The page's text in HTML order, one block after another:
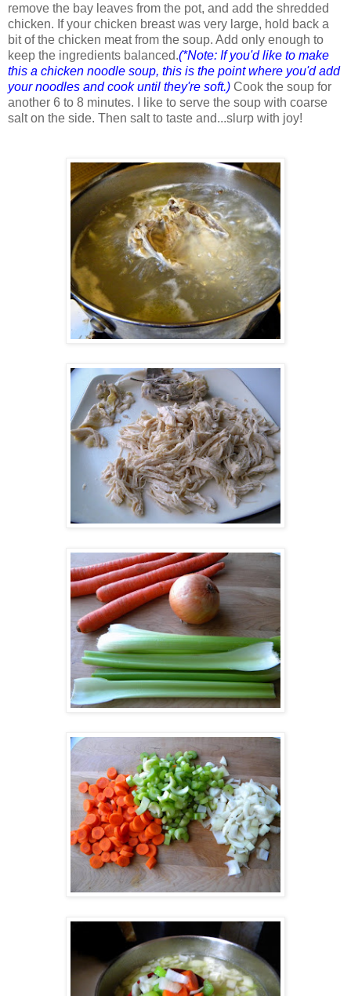
remove the bay leaves from the pot, and add the shredded
chicken. If your chicken breast was very large, hold back a
bit of the chicken meat from the soup. Add only enough to
keep the ingredients balanced.(*Note: If you'd like to make
this a chicken noodle soup, this is the point where you'd add
your noodles and cook until they're soft.) Cook the soup for
another 6 to 8 minutes. I like to serve the soup with coarse
salt on the side. Then salt to taste and...slurp with joy!